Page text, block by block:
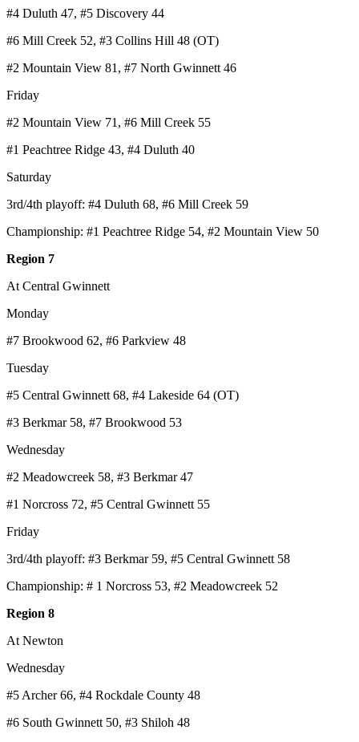
#4 Duluth 47, #5 Discovery 44
#6 Mill Creek 52, #3 Collins Hill 48 (OT)
#2 Mountain View 81, #7 North Gwinnett 46
Friday
#2 Mountain View 71, #6 Mill Creek 55
#1 Peachtree Ridge 43, #4 Duluth 40
Saturday
3rd/4th playoff: #4 Duluth 68, #6 Mill Creek 59
Championship: #1 Peachtree Ridge 54, #2 Mountain View 50
Region 7
At Central Gwinnett
Monday
#7 Brookwood 62, #6 Parkview 48
Tuesday
#5 Central Gwinnett 68, #4 Lakeside 64 (OT)
#3 Berkmar 58, #7 Brookwood 53
Wednesday
#2 Meadowcreek 58, #3 Berkmar 47
#1 Norcross 72, #5 Central Gwinnett 55
Friday
3rd/4th playoff: #3 Berkmar 59, #5 Central Gwinnett 58
Championship: # 1 Norcross 53, #2 Meadowcreek 52
Region 8
At Newton
Wednesday
#5 Archer 66, #4 Rockdale County 48
#6 South Gwinnett 50, #3 Shiloh 48